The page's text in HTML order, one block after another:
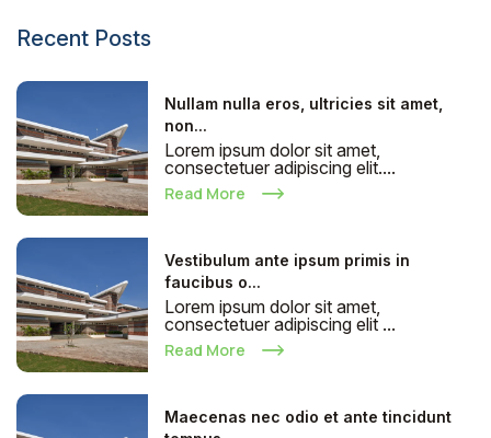
Recent Posts
Nullam nulla eros, ultricies sit amet,
non...
Lorem ipsum dolor sit amet,
consectetuer adipiscing elit....
Read More
Vestibulum ante ipsum primis in
faucibus o...
Lorem ipsum dolor sit amet,
consectetuer adipiscing elit ...
Read More
Maecenas nec odio et ante tincidunt